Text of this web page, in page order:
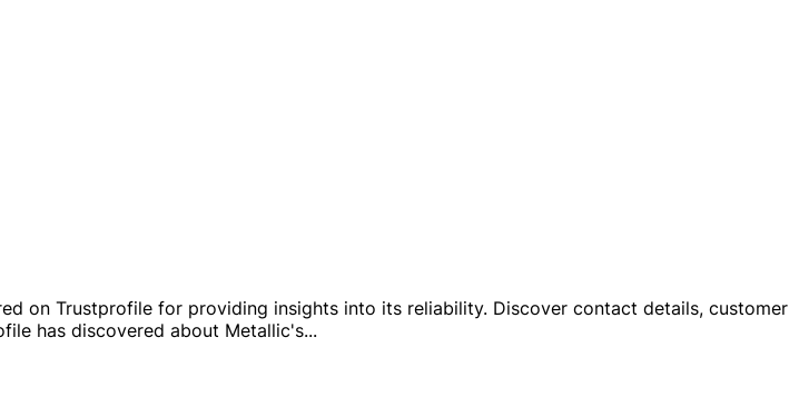
on Trustprofile for providing insights into its reliability. Discover contact details, customer
has discovered about Metallic's...